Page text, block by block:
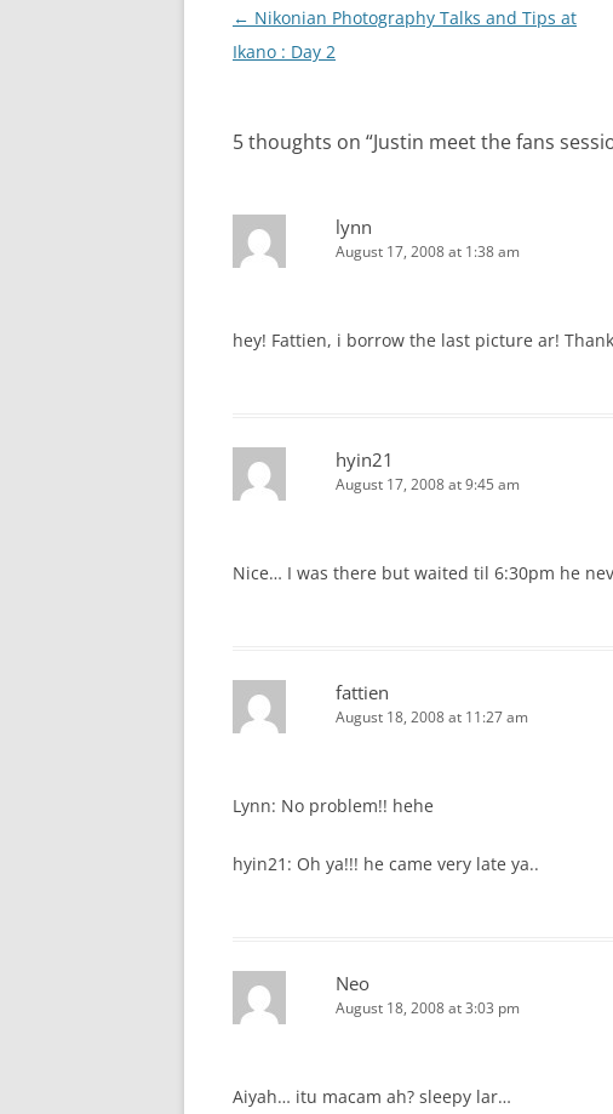
Post
navigation
← Nikonian Photography Talks and Tips at
Ikano : Day 2
5 thoughts on “Justin meet the fans
lynn
August 17, 2008 at 1:38 am
hey! Fattien, i borrow the last picture ar!
hyin21
August 17, 2008 at 9:45 am
Nice… I was there but waited til 6:30pm he
fattien
August 18, 2008 at 11:27 am
Lynn: No problem!! hehe
hyin21: Oh ya!!! he came very late ya..
Neo
August 18, 2008 at 3:03 pm
Aiyah… itu macam ah? sleepy lar…